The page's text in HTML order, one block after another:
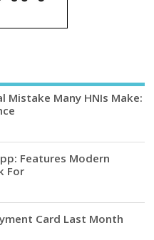
Mistake Many HNIs Make:
Features Modern
For
Card Last Month